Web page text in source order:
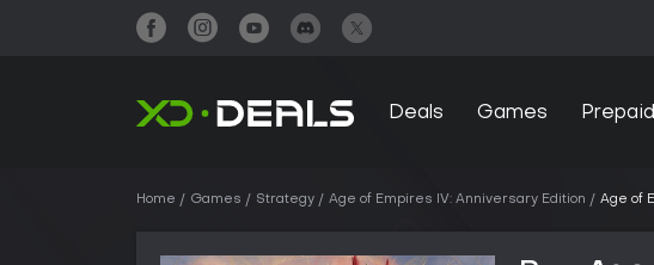
Deals Games
Home Games Strategy Age of Empires IV: Anniversary Edition Age of